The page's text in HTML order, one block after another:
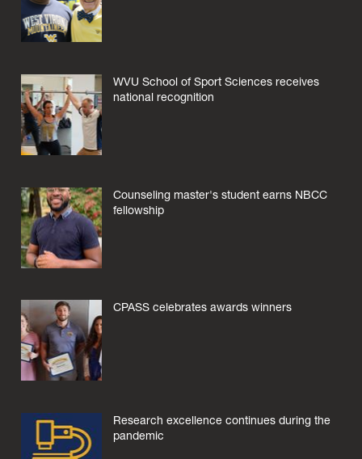
WVU School of Sport Sciences receives
national recognition
Counseling master's student earns NBCC
fellowship
CPASS celebrates awards winners
Research excellence continues during the
pandemic